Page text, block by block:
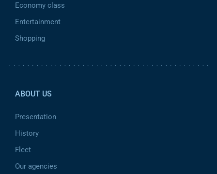
Economy class
Entertainment
Shopping
ABOUT US
Presentation
History
Fleet
Our agencies